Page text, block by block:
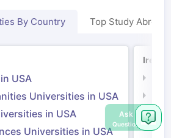
By Country Top Study Abroad
USA
Universities in USA
in USA
Universities in USA
Ask
Question